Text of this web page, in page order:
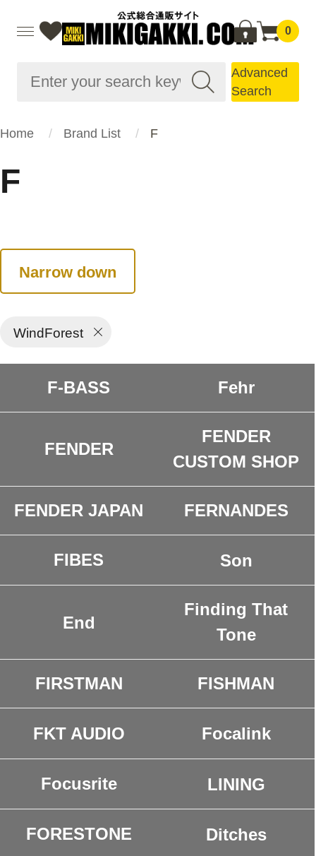
0
Advanced
Search
Home Brand List F
F
Narrow down
WindForest
F-BASS Fehr
FENDER
FENDER
CUSTOM SHOP
FENDER JAPAN FERNANDES
FIBES Son
End
Finding That
Tone
FIRSTMAN FISHMAN
FKT AUDIO Focalink
Focusrite LINING
FORESTONE Ditches